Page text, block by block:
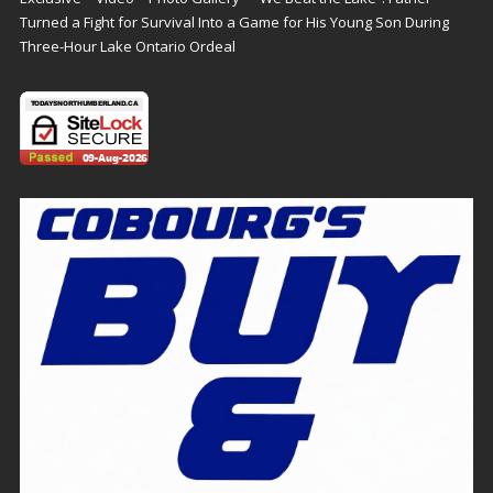
Turned a Fight for Survival Into a Game for His Young Son During
Three-Hour Lake Ontario Ordeal